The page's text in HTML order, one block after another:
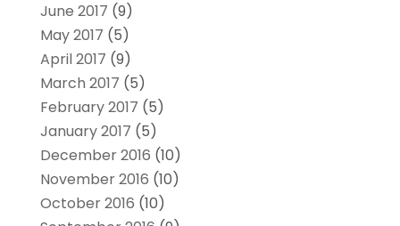
June 2017 (9)
May 2017 (5)
April 2017 (9)
March 2017 (5)
February 2017 (5)
January 2017 (5)
December 2016 (10)
November 2016 (10)
October 2016 (10)